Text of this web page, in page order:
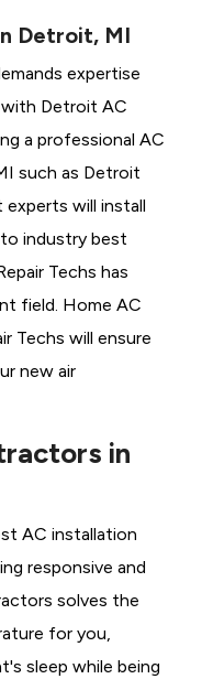
Detroit, MI
expertise
with Detroit AC
a professional AC
such as Detroit
experts will install
industry best
Techs has
field. Home AC
Techs will ensure
new air
in
AC installation
responsive and
solves the
for you,
sleep while being